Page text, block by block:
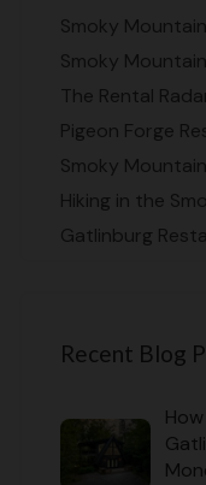
Smoky
Smoky
The Rental
Pigeon Forge
Smoky
Hiking in the
Gatlinburg
Recent Blog